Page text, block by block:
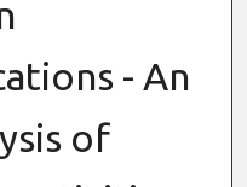
- An
of